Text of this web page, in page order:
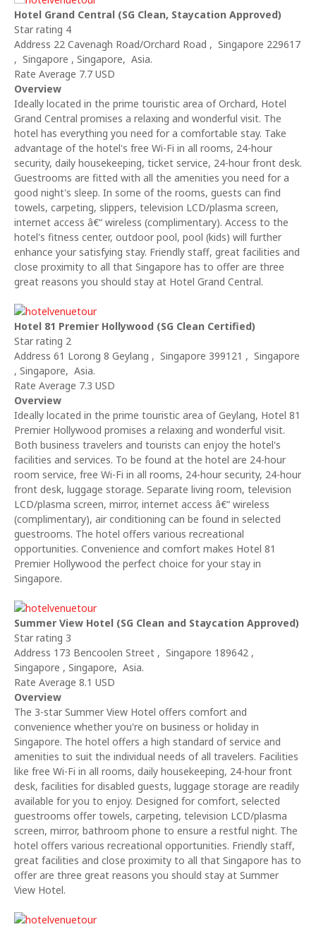
Hotel Grand Central (SG Clean, Staycation Approved)
Star rating 4
Address 22 Cavenagh Road/Orchard Road , Singapore 229617
, Singapore , Singapore, Asia.
Rate Average 7.7 USD
Overview
Ideally located in the prime touristic area of Orchard, Hotel
Grand Central promises a relaxing and wonderful visit. The
hotel has everything you need for a comfortable stay. Take
advantage of the hotel's free Wi-Fi in all rooms, 24-hour
security, daily housekeeping, ticket service, 24-hour front desk.
Guestrooms are fitted with all the amenities you need for a
good night's sleep. In some of the rooms, guests can find
towels, carpeting, slippers, television LCD/plasma screen,
internet access â€“ wireless (complimentary). Access to the
hotel's fitness center, outdoor pool, pool (kids) will further
enhance your satisfying stay. Friendly staff, great facilities and
close proximity to all that Singapore has to offer are three
great reasons you should stay at Hotel Grand Central.
Hotel 81 Premier Hollywood (SG Clean Certified)
Star rating 2
Address 61 Lorong 8 Geylang , Singapore 399121 , Singapore
, Singapore, Asia.
Rate Average 7.3 USD
Overview
Ideally located in the prime touristic area of Geylang, Hotel 81
Premier Hollywood promises a relaxing and wonderful visit.
Both business travelers and tourists can enjoy the hotel's
facilities and services. To be found at the hotel are 24-hour
room service, free Wi-Fi in all rooms, 24-hour security, 24-hour
front desk, luggage storage. Separate living room, television
LCD/plasma screen, mirror, internet access â€“ wireless
(complimentary), air conditioning can be found in selected
guestrooms. The hotel offers various recreational
opportunities. Convenience and comfort makes Hotel 81
Premier Hollywood the perfect choice for your stay in
Singapore.
Summer View Hotel (SG Clean and Staycation Approved)
Star rating 3
Address 173 Bencoolen Street , Singapore 189642 ,
Singapore , Singapore, Asia.
Rate Average 8.1 USD
Overview
The 3-star Summer View Hotel offers comfort and
convenience whether you're on business or holiday in
Singapore. The hotel offers a high standard of service and
amenities to suit the individual needs of all travelers. Facilities
like free Wi-Fi in all rooms, daily housekeeping, 24-hour front
desk, facilities for disabled guests, luggage storage are readily
available for you to enjoy. Designed for comfort, selected
guestrooms offer towels, carpeting, television LCD/plasma
screen, mirror, bathroom phone to ensure a restful night. The
hotel offers various recreational opportunities. Friendly staff,
great facilities and close proximity to all that Singapore has to
offer are three great reasons you should stay at Summer
View Hotel.